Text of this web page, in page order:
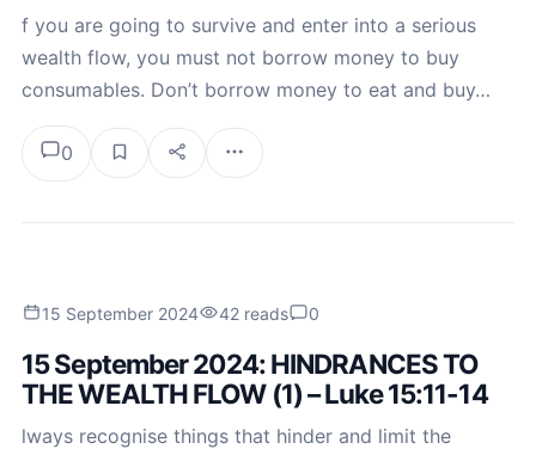
f you are going to survive and enter into a serious
wealth flow, you must not borrow money to buy
consumables. Don’t borrow money to eat and buy…
0
15 September 2024 42 reads 0
15 September 2024: HINDRANCES TO
THE WEALTH FLOW (1) – Luke 15:11-14
lways recognise things that hinder and limit the